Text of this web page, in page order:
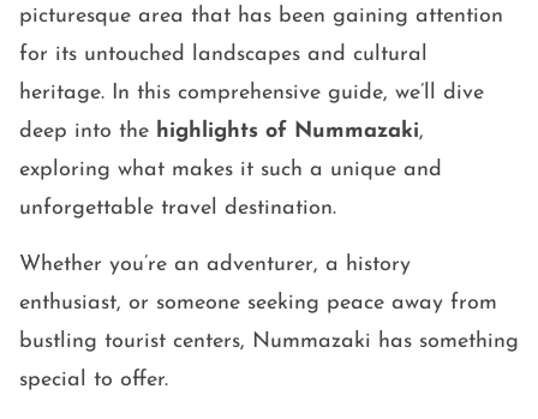
picturesque area that has been gaining attention
for its untouched landscapes and cultural
heritage. In this comprehensive guide, we’ll dive
deep into the highlights of Nummazaki,
exploring what makes it such a unique and
unforgettable travel destination.
Whether you’re an adventurer, a history
enthusiast, or someone seeking peace away from
bustling tourist centers, Nummazaki has something
special to offer.